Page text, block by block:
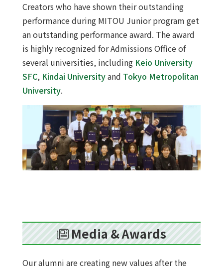
Creators who have shown their outstanding
performance during MITOU Junior program get
an outstanding performance award. The award
is highly recognized for Admissions Office of
several universities, including Keio University
SFC, Kindai Universityand Tokyo Metropolitan
University.
Media & Awards
Our alumni are creating new values after the